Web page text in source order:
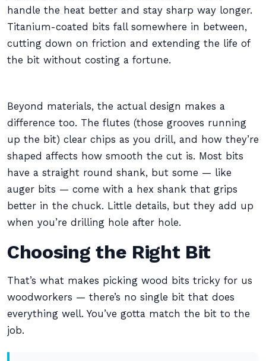
handle the heat better and stay sharp way longer.
Titanium-coated bits fall somewhere in between,
cutting down on friction and extending the life of
the bit without costing a fortune.
Beyond materials, the actual design makes a
difference too. The flutes (those grooves running
up the bit) clear chips as you drill, and how they’re
shaped affects how smooth the cut is. Most bits
have a straight round shank, but some — like
auger bits — come with a hex shank that grips
better in the chuck. Little details, but they add up
when you’re drilling hole after hole.
Choosing the Right Bit
That’s what makes picking wood bits tricky for us
woodworkers — there’s no single bit that does
everything well. You’ve gotta match the bit to the
job.